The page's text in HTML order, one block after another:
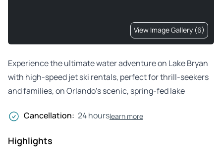
View Image Gallery (6)
Experience the ultimate water adventure on Lake Bryan
with high-speed jet ski rentals, perfect for thrill-seekers
and families, on Orlando’s scenic, spring-fed lake
Cancellation: 24 hourslearn more
Highlights